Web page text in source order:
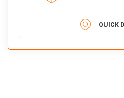
QUICK